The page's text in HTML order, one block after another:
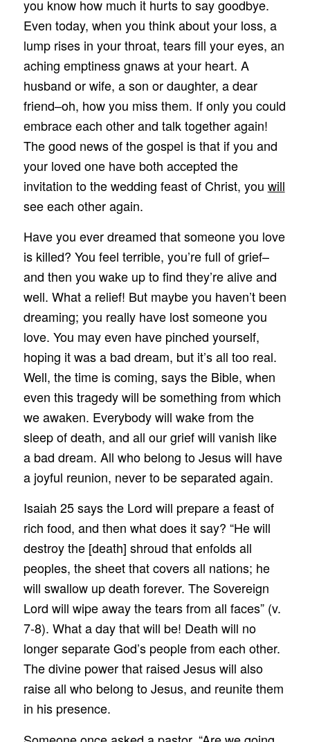
you know how much it hurts to say goodbye.
Even today, when you think about your loss, a
lump rises in your throat, tears fill your eyes, an
aching emptiness gnaws at your heart. A
husband or wife, a son or daughter, a dear
friend–oh, how you miss them. If only you could
embrace each other and talk together again!
The good news of the gospel is that if you and
your loved one have both accepted the
invitation to the wedding feast of Christ, you will
see each other again.
Have you ever dreamed that someone you love
is killed? You feel terrible, you’re full of grief–
and then you wake up to find they’re alive and
well. What a relief! But maybe you haven’t been
dreaming; you really have lost someone you
love. You may even have pinched yourself,
hoping it was a bad dream, but it’s all too real.
Well, the time is coming, says the Bible, when
even this tragedy will be something from which
we awaken. Everybody will wake from the
sleep of death, and all our grief will vanish like
a bad dream. All who belong to Jesus will have
a joyful reunion, never to be separated again.
Isaiah 25 says the Lord will prepare a feast of
rich food, and then what does it say? “He will
destroy the [death] shroud that enfolds all
peoples, the sheet that covers all nations; he
will swallow up death forever. The Sovereign
Lord will wipe away the tears from all faces” (v.
7-8). What a day that will be! Death will no
longer separate God’s people from each other.
The divine power that raised Jesus will also
raise all who belong to Jesus, and reunite them
in his presence.